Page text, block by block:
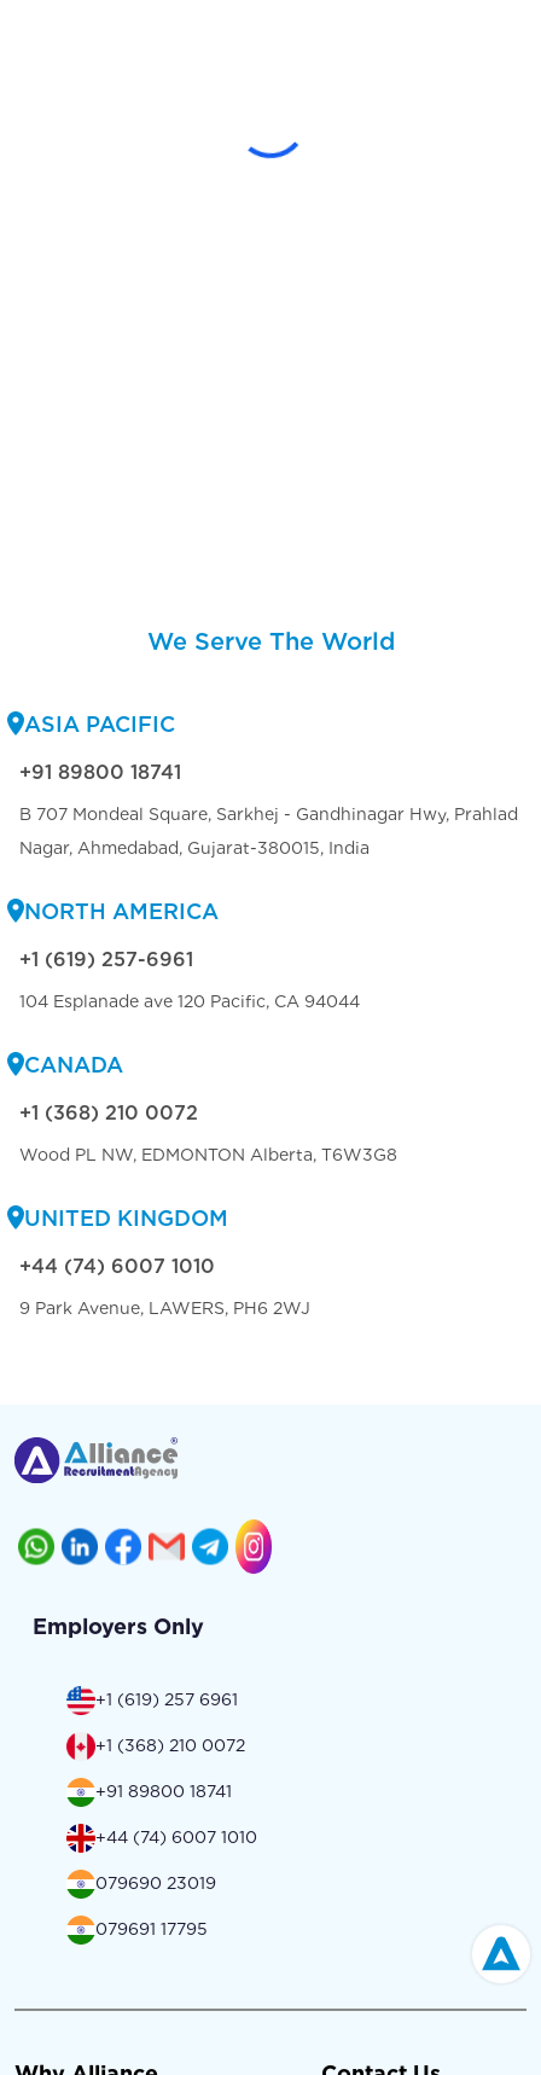
We Serve The World
ASIA PACIFIC
+91 89800 18741
B 707 Mondeal Square, Sarkhej - Gandhinagar Hwy, Prahlad
Nagar, Ahmedabad, Gujarat-380015, India
NORTH AMERICA
+1 (619) 257-6961
104 Esplanade ave 120 Pacific, CA 94044
CANADA
+1 (368) 210 0072
Wood PL NW, EDMONTON Alberta, T6W3G8
UNITED KINGDOM
+44 (74) 6007 1010
9 Park Avenue, LAWERS, PH6 2WJ
Employers Only
+1 (619) 257 6961
+1 (368) 210 0072
+91 89800 18741
+44 (74) 6007 1010
079690 23019
079691 17795